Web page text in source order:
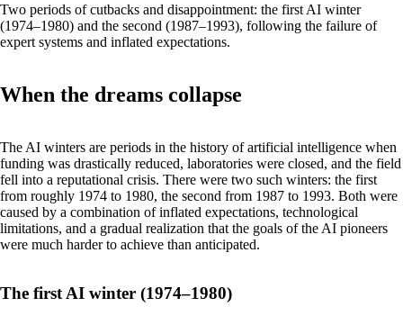
Two periods of cutbacks and disappointment: the first AI winter
(1974–1980) and the second (1987–1993), following the failure of
expert systems and inflated expectations.
When the dreams collapse
The AI winters are periods in the history of artificial intelligence when
funding was drastically reduced, laboratories were closed, and the field
fell into a reputational crisis. There were two such winters: the first
from roughly 1974 to 1980, the second from 1987 to 1993. Both were
caused by a combination of inflated expectations, technological
limitations, and a gradual realization that the goals of the AI pioneers
were much harder to achieve than anticipated.
The first AI winter (1974–1980)